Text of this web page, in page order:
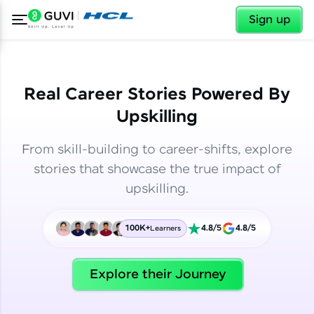
Sign up
Welcome
✕
Real Career Stories Powered By
Upskilling
From skill-building to career-shifts, explore
stories that showcase the true impact of
upskilling.
100K+Learners 4.8/5 4.8/5
Explore their Journey